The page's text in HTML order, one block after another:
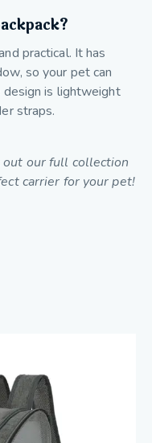
practical. It has
so your pet can
is lightweight
straps.
out our full collection
carrier for your pet!